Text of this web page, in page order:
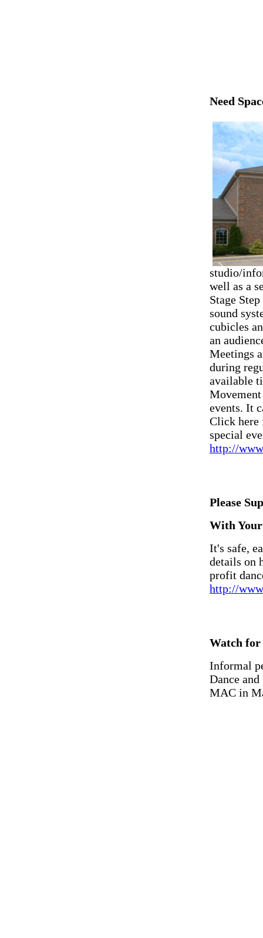
Need
studio/
well as a
Stage
sound
cubicles
an
Meetings
during
available
events. It
Click here
special
http://
Please
With
It's safe,
details on
profit
http://
Watch for
Informal
Dance
MAC in